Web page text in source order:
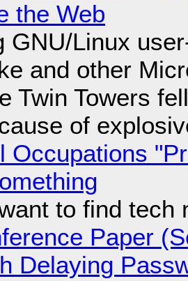
the Web
GNU/Linux
and other
Twin Towers
of
Occupations
to find tech
Paper
Delaying